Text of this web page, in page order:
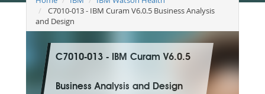
C7010-013 - IBM Curam V6.0.5 Business Analysis
and Design
C7010-013 - IBM Curam V6.0.5
Business Analysis and Design